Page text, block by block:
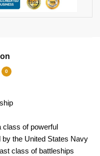
0
class of powerful
the United States Navy
class of battleships